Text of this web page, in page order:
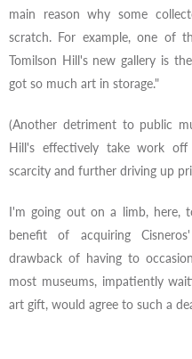
main reason why some
scratch. For example, one of
Tomilson Hill's new gallery is
got so much art in storage."
(Another detriment to public
Hill's effectively take work off
scarcity and further driving up
I'm going out on a limb, here,
benefit of acquiring
drawback of having to
most museums, impatiently
art gift, would agree to such a